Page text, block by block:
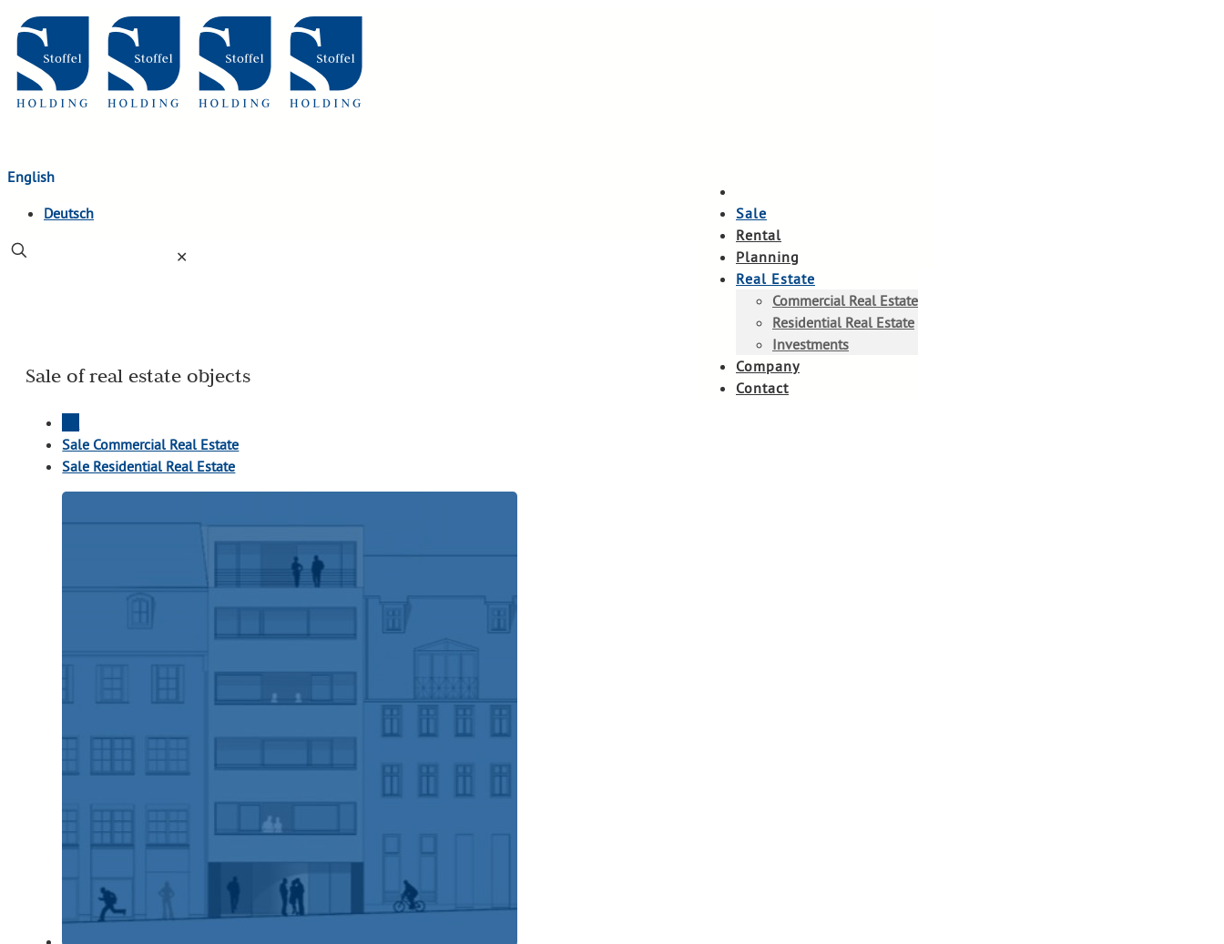
Sale
Rental
Planning
Real Estate
Commercial Real Estate
Residential Real Estate
Investments
Company
Contact
English
Deutsch
✕
Sale of real estate objects
All
Sale Commercial Real Estate
Sale Residential Real Estate